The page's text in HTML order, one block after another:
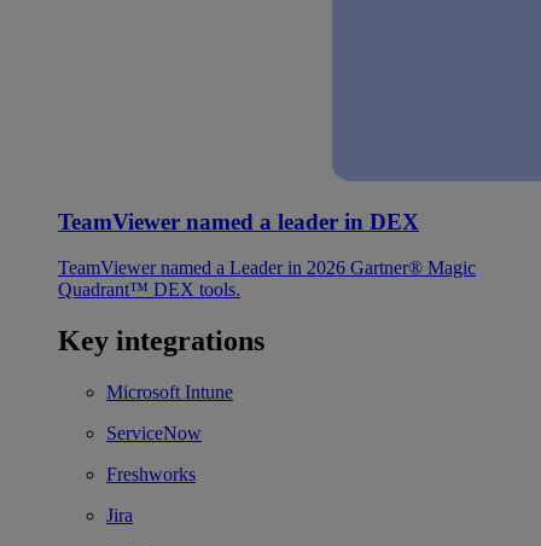
TeamViewer named a leader in DEX
TeamViewer named a Leader in 2026 Gartner® Magic
Quadrant™ DEX tools.
Key integrations
Microsoft Intune
ServiceNow
Freshworks
Jira